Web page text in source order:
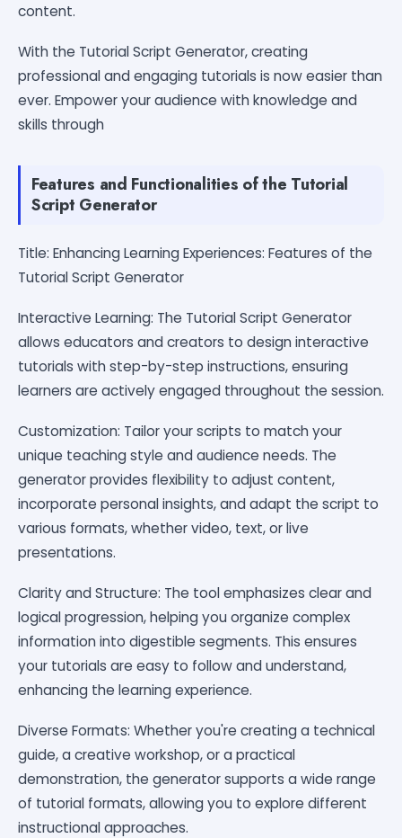
content.
With the Tutorial Script Generator, creating
professional and engaging tutorials is now easier than
ever. Empower your audience with knowledge and
skills through
Features and Functionalities of the Tutorial
Script Generator
Title: Enhancing Learning Experiences: Features of the
Tutorial Script Generator
Interactive Learning: The Tutorial Script Generator
allows educators and creators to design interactive
tutorials with step-by-step instructions, ensuring
learners are actively engaged throughout the session.
Customization: Tailor your scripts to match your
unique teaching style and audience needs. The
generator provides flexibility to adjust content,
incorporate personal insights, and adapt the script to
various formats, whether video, text, or live
presentations.
Clarity and Structure: The tool emphasizes clear and
logical progression, helping you organize complex
information into digestible segments. This ensures
your tutorials are easy to follow and understand,
enhancing the learning experience.
Diverse Formats: Whether you're creating a technical
guide, a creative workshop, or a practical
demonstration, the generator supports a wide range
of tutorial formats, allowing you to explore different
instructional approaches.